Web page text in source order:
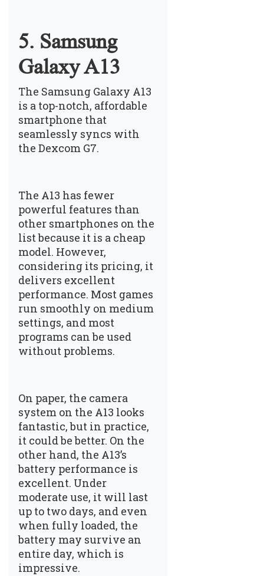
5. Samsung
Galaxy A13
The Samsung Galaxy A13
is a top-notch, affordable
smartphone that
seamlessly syncs with
the Dexcom G7.
The A13 has fewer
powerful features than
other smartphones on the
list because it is a cheap
model. However,
considering its pricing, it
delivers excellent
performance. Most games
run smoothly on medium
settings, and most
programs can be used
without problems.
On paper, the camera
system on the A13 looks
fantastic, but in practice,
it could be better. On the
other hand, the A13’s
battery performance is
excellent. Under
moderate use, it will last
up to two days, and even
when fully loaded, the
battery may survive an
entire day, which is
impressive.